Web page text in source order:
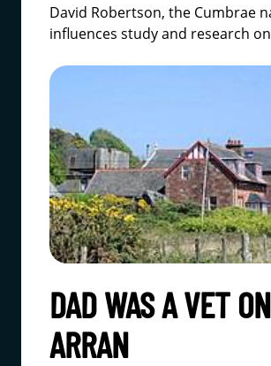
David Robertson, the Cumbrae
influences study and research
DAD WAS A VET ON
ARRAN